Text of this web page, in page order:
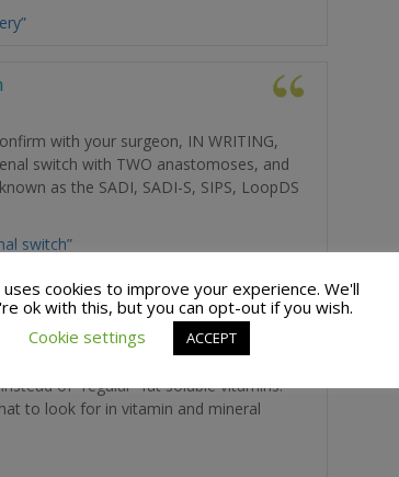
with your surgeon, IN WRITING,
switch with TWO anastomoses, and
as the SADI, SADI-S, SIPS, LoopDS
switch”
vitamin, and provide clarity on
of “regular” fat soluble vitamins.
to look for in vitamin and mineral
cookies to improve your experience. We'll
ok with this, but you can opt-out if you wish.
Cookie settings
ACCEPT